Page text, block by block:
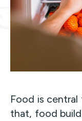
Food is central
that, food